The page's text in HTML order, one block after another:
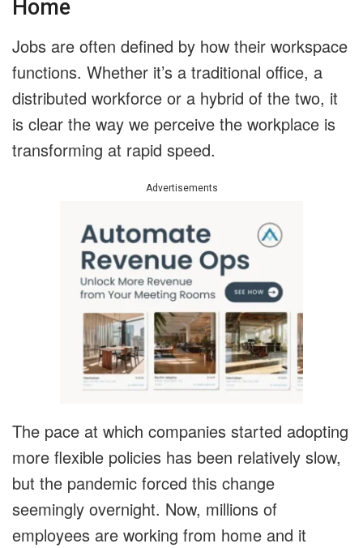
Home
Jobs are often defined by how their workspace
functions. Whether it’s a traditional office, a
distributed workforce or a hybrid of the two, it
is clear the way we perceive the workplace is
transforming at rapid speed.
Advertisements
The pace at which companies started adopting
more flexible policies has been relatively slow,
but the pandemic forced this change
seemingly overnight. Now, millions of
employees are working from home and it